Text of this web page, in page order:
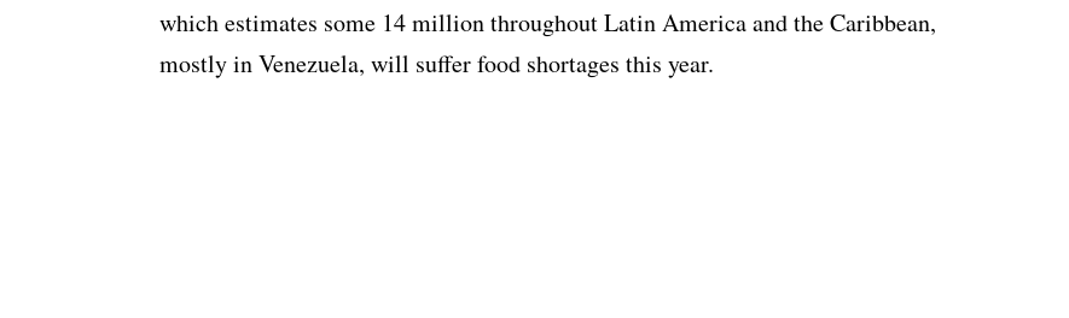
which estimates some 14 million throughout Latin America and the Caribbean,
mostly in Venezuela, will suffer food shortages this year.